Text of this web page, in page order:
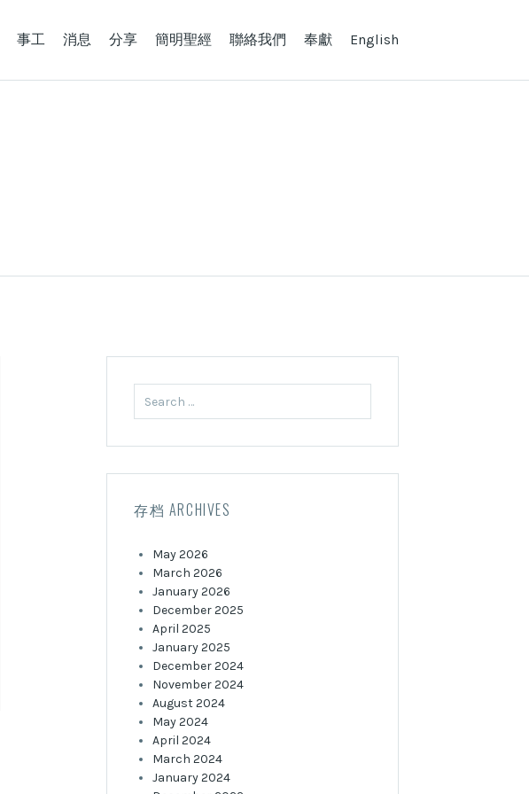
事工 消息 分享 簡明聖經 聯絡我們 奉獻 English
for:
存档 ARCHIVES
May 2026
March 2026
January 2026
December 2025
April 2025
January 2025
December 2024
November 2024
August 2024
May 2024
April 2024
March 2024
January 2024